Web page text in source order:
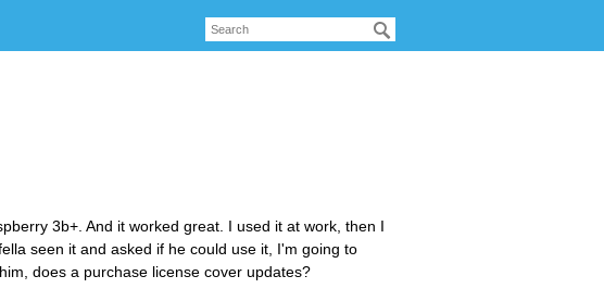
3b+. And it worked great. I used it at work, then I
seen it and asked if he could use it, I'm going to
does a purchase license cover updates?